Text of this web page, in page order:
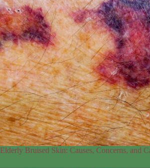
Elderly Bruised Skin: Causes, Concerns, and